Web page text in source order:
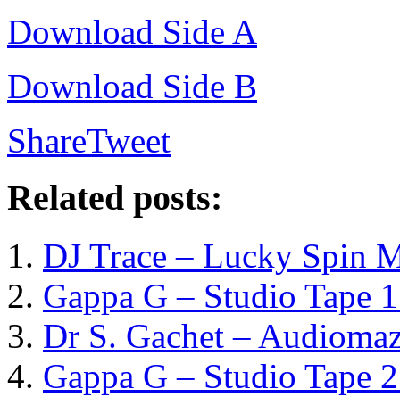
Download Side A
Download Side B
ShareTweet
Related posts:
DJ Trace – Lucky Spin
Gappa G – Studio Tape
Dr S. Gachet –
Gappa G – Studio Tape